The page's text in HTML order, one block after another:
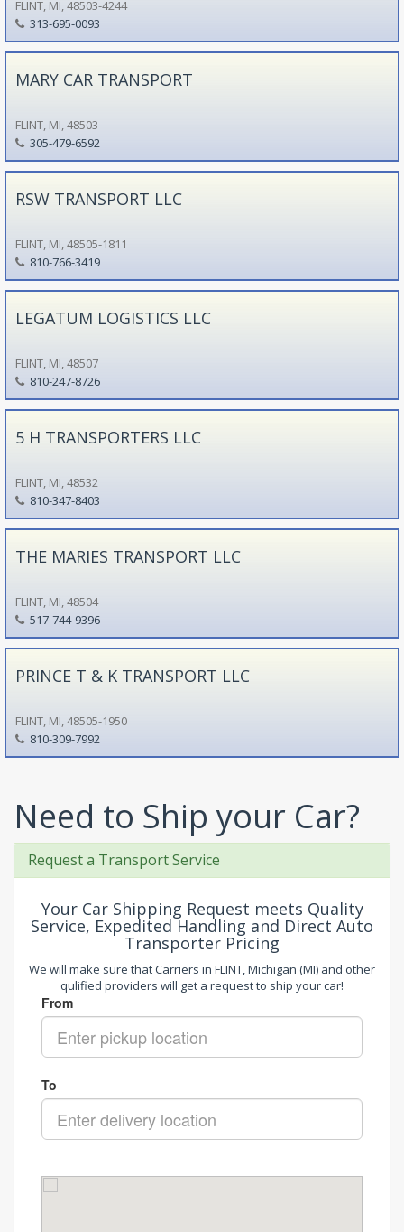
FLINT, MI, 48503-4244
313-695-0093
MARY CAR TRANSPORT
FLINT, MI, 48503
305-479-6592
RSW TRANSPORT LLC
FLINT, MI, 48505-1811
810-766-3419
LEGATUM LOGISTICS LLC
FLINT, MI, 48507
810-247-8726
5 H TRANSPORTERS LLC
FLINT, MI, 48532
810-347-8403
THE MARIES TRANSPORT LLC
FLINT, MI, 48504
517-744-9396
PRINCE T & K TRANSPORT LLC
FLINT, MI, 48505-1950
810-309-7992
Need to Ship your Car?
Request a Transport Service
Your Car Shipping Request meets Quality
Service, Expedited Handling and Direct Auto
Transporter Pricing
We will make sure that Carriers in FLINT, Michigan (MI) and other
qulified providers will get a request to ship your car!